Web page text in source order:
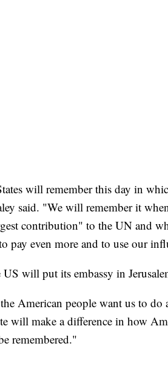
will remember this day in
said. "We will remember it
contribution" to the UN and
pay even more and to use our
will put its embassy in
American people want us to
will make a difference in how
remembered."